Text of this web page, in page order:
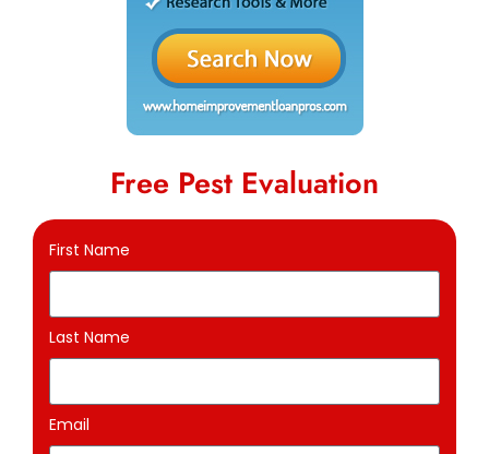
Free Pest Evaluation
First Name
Last Name
Email